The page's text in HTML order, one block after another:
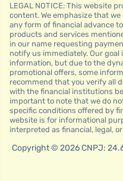
LEGAL NOTICE: This website
content. We emphasize that
any form of financial advance
products and services
in our name requesting
notify us immediately. Our
information, but due to the
promotional offers, some
recommend that you verify all
with the financial institutions
important to note that we do
specific conditions offered by
website is for informational
interpreted as financial, legal,
Copyright © 2026 CNPJ: